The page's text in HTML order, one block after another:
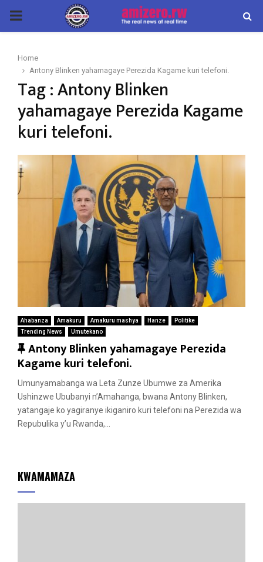
PRIMARY
Home
Antony Blinken yahamagaye Perezida Kagame kuri telefoni.
Tag : Antony Blinken
yahamagaye Perezida Kagame
kuri telefoni.
Ahabanza Amakuru Amakuru mashya Hanze
Politike
Trending News
Umutekano
F
e
a
t
u
r
Antony Blinken yahamagaye Perezida
Kagame kuri telefoni.
Umunyamabanga wa Leta Zunze Ubumwe za Amerika
Ushinzwe Ububanyi n’Amahanga, bwana Antony Blinken,
yatangaje ko yagiranye ikiganiro kuri telefoni na Perezida wa
Repubulika y’u Rwanda,...
KWAMAMAZA